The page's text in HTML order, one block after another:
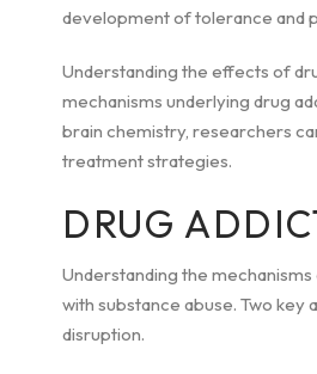
development of tolerance and
Understanding the effects of
mechanisms underlying drug
brain chemistry, researchers
treatment strategies.
DRUG
Understanding the
with substance abuse. Two
disruption.